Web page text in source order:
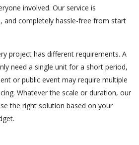
involved. Our service is
and completely hassle-free from start
project has different requirements. A
need a single unit for a short period,
or public event may require multiple
Whatever the scale or duration, our
the right solution based on your